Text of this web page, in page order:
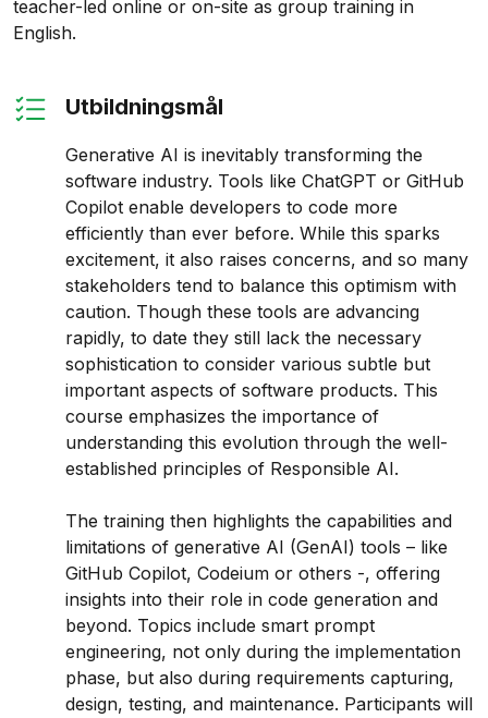
teacher-led online or on-site as group training in
English.
Utbildningsmål
Generative AI is inevitably transforming the
software industry. Tools like ChatGPT or GitHub
Copilot enable developers to code more
efficiently than ever before. While this sparks
excitement, it also raises concerns, and so many
stakeholders tend to balance this optimism with
caution. Though these tools are advancing
rapidly, to date they still lack the necessary
sophistication to consider various subtle but
important aspects of software products. This
course emphasizes the importance of
understanding this evolution through the well-
established principles of Responsible AI.
The training then highlights the capabilities and
limitations of generative AI (GenAI) tools – like
GitHub Copilot, Codeium or others -, offering
insights into their role in code generation and
beyond. Topics include smart prompt
engineering, not only during the implementation
phase, but also during requirements capturing,
design, testing, and maintenance. Participants will